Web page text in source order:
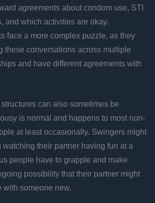
agreements about condom use, STI
and which activities are okay.
face a more complex puzzle, as they
these conversations across multiple
and have different agreements with
can also sometimes be
is normal and happens to most non-
at least occasionally. Swingers might
watching their partner having fun at a
people have to grapple and make
possibility that their partner might
with someone new.